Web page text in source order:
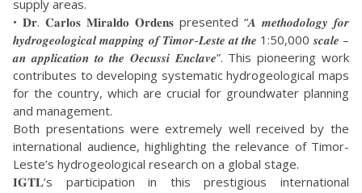
supply areas.
• 𝐃𝐫. 𝐂𝐚𝐫𝐥𝐨𝐬 𝐌𝐢𝐫𝐚𝐥𝐝𝐨 𝐎𝐫𝐝𝐞𝐧𝐬 presented “𝑨 𝒎𝒆𝒕𝒉𝒐𝒅𝒐𝒍𝒐𝒈𝒚 𝒇𝒐𝒓
𝒉𝒚𝒅𝒓𝒐𝒈𝒆𝒐𝒍𝒐𝒈𝒊𝒄𝒂𝒍 𝒎𝒂𝒑𝒑𝒊𝒏𝒈 𝒐𝒇 𝑻𝒊𝒎𝒐𝒓-𝑳𝒆𝒔𝒕𝒆 𝒂𝒕 𝒕𝒉𝒆 1:50,000 𝒔𝒄𝒂𝒍𝒆 –
𝒂𝒏 𝒂𝒑𝒑𝒍𝒊𝒄𝒂𝒕𝒊𝒐𝒏 𝒕𝒐 𝒕𝒉𝒆 𝑶𝒆𝒄𝒖𝒔𝒔𝒊 𝑬𝒏𝒄𝒍𝒂𝒗𝒆”. This pioneering work
contributes to developing systematic hydrogeological maps
for the country, which are crucial for groundwater planning
and management.
Both presentations were extremely well received by the
international audience, highlighting the relevance of Timor-
Leste’s hydrogeological research on a global stage.
𝐈𝐆𝐓𝐋’s participation in this prestigious international